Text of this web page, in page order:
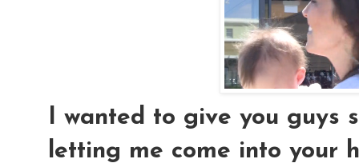
I wanted to give you guys
letting me come into your